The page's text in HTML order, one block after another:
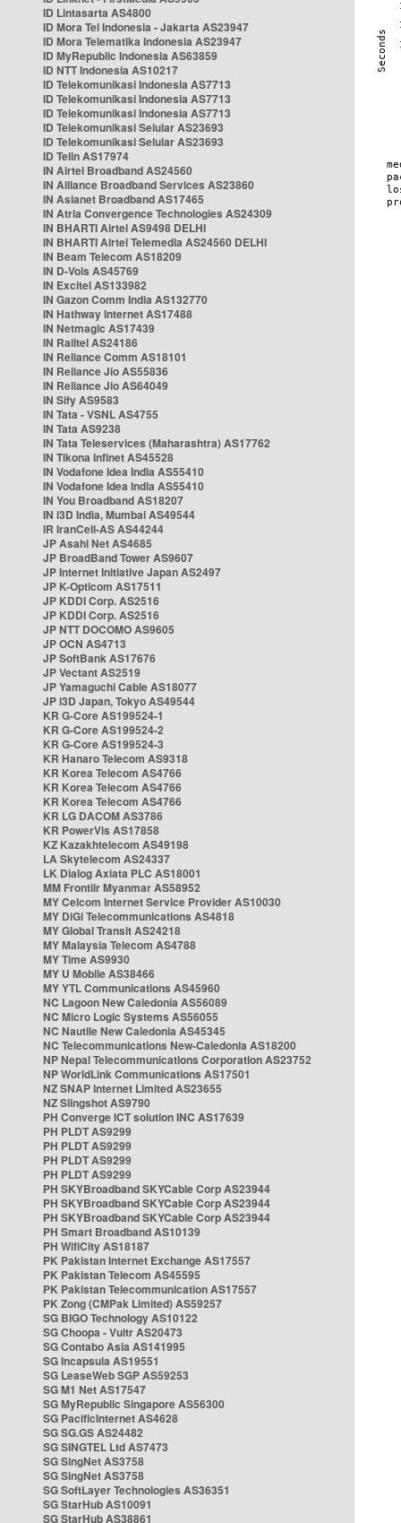
ID Lintasarta AS4800
ID Mora Tel Indonesia - Jakarta AS23947
ID Mora Telematika Indonesia AS23947
ID MyRepublic Indonesia AS63859
ID NTT Indonesia AS10217
ID Telekomunikasi Indonesia AS7713
ID Telekomunikasi Indonesia AS7713
ID Telekomunikasi Indonesia AS7713
ID Telekomunikasi Selular AS23693
ID Telekomunikasi Selular AS23693
ID Telin AS17974
IN Airtel Broadband AS24560
IN Alliance Broadband Services AS23860
IN Asianet Broadband AS17465
IN Atria Convergence Technologies AS24309
IN BHARTI Airtel AS9498 DELHI
IN BHARTI Airtel Telemedia AS24560 DELHI
IN Beam Telecom AS18209
IN D-Vois AS45769
IN Excitel AS133982
IN Gazon Comm India AS132770
IN Hathway Internet AS17488
IN Netmagic AS17439
IN Railtel AS24186
IN Reliance Comm AS18101
IN Reliance Jio AS55836
IN Reliance Jio AS64049
IN Sify AS9583
IN Tata - VSNL AS4755
IN Tata AS9238
IN Tata Teleservices (Maharashtra) AS17762
IN Tikona Infinet AS45528
IN Vodafone Idea India AS55410
IN Vodafone Idea India AS55410
IN You Broadband AS18207
IN i3D India, Mumbai AS49544
IR IranCell-AS AS44244
JP Asahi Net AS4685
JP BroadBand Tower AS9607
JP Internet Initiative Japan AS2497
JP K-Opticom AS17511
JP KDDI Corp. AS2516
JP KDDI Corp. AS2516
JP NTT DOCOMO AS9605
JP OCN AS4713
JP SoftBank AS17676
JP Vectant AS2519
JP Yamaguchi Cable AS18077
JP i3D Japan, Tokyo AS49544
KR G-Core AS199524-1
KR G-Core AS199524-2
KR G-Core AS199524-3
KR Hanaro Telecom AS9318
KR Korea Telecom AS4766
KR Korea Telecom AS4766
KR Korea Telecom AS4766
KR LG DACOM AS3786
KR PowerVis AS17858
KZ Kazakhtelecom AS49198
LA Skytelecom AS24337
LK Dialog Axiata PLC AS18001
MM Frontiir Myanmar AS58952
MY Celcom Internet Service Provider AS10030
MY DiGi Telecommunications AS4818
MY Global Transit AS24218
MY Malaysia Telecom AS4788
MY Time AS9930
MY U Mobile AS38466
MY YTL Communications AS45960
NC Lagoon New Caledonia AS56089
NC Micro Logic Systems AS56055
NC Nautile New Caledonia AS45345
NC Telecommunications New-Caledonia AS18200
NP Nepal Telecommunications Corporation AS23752
NP WorldLink Communications AS17501
NZ SNAP Internet Limited AS23655
NZ Slingshot AS9790
PH Converge ICT solution INC AS17639
PH PLDT AS9299
PH PLDT AS9299
PH PLDT AS9299
PH PLDT AS9299
PH SKYBroadband SKYCable Corp AS23944
PH SKYBroadband SKYCable Corp AS23944
PH SKYBroadband SKYCable Corp AS23944
PH Smart Broadband AS10139
PH WifiCity AS18187
PK Pakistan Internet Exchange AS17557
PK Pakistan Telecom AS45595
PK Pakistan Telecommunication AS17557
PK Zong (CMPak Limited) AS59257
SG BIGO Technology AS10122
SG Choopa - Vultr AS20473
SG Contabo Asia AS141995
SG Incapsula AS19551
SG LeaseWeb SGP AS59253
SG M1 Net AS17547
SG MyRepublic Singapore AS56300
SG PacificInternet AS4628
SG SG.GS AS24482
SG SINGTEL Ltd AS7473
SG SingNet AS3758
SG SingNet AS3758
SG SoftLayer Technologies AS36351
SG StarHub AS10091
SG StarHub AS38861